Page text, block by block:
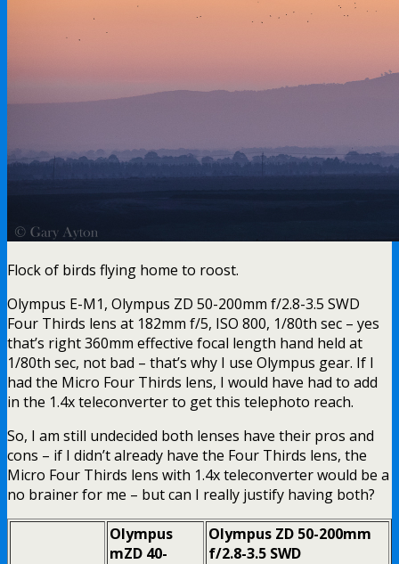
Flock of birds flying home to roost.
Olympus E-M1, Olympus ZD 50-200mm f/2.8-3.5 SWD
Four Thirds lens at 182mm f/5, ISO 800, 1/80th sec – yes
that’s right 360mm effective focal length hand held at
1/80th sec, not bad – that’s why I use Olympus gear. If I
had the Micro Four Thirds lens, I would have had to add
in the 1.4x teleconverter to get this telephoto reach.
So, I am still undecided both lenses have their pros and
cons – if I didn’t already have the Four Thirds lens, the
Micro Four Thirds lens with 1.4x teleconverter would be a
no brainer for me – but can I really justify having both?
Olympus
mZD 40-
Olympus ZD 50-200mm
f/2.8-3.5 SWD